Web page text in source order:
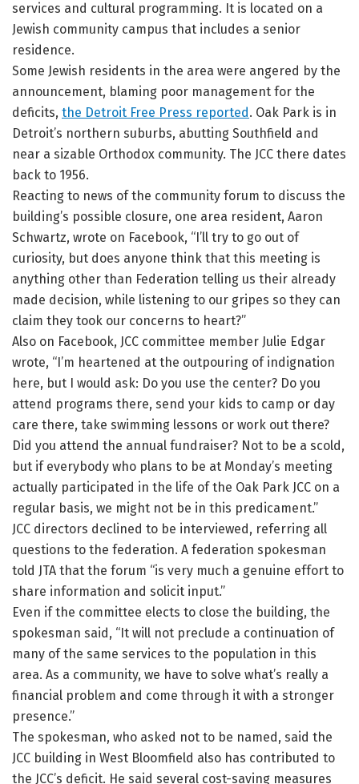
services and cultural programming. It is located on a
Jewish community campus that includes a senior
residence.
Some Jewish residents in the area were angered by the
announcement, blaming poor management for the
deficits, the Detroit Free Press reported . Oak Park is in
Detroit’s northern suburbs, abutting Southfield and
near a sizable Orthodox community. The JCC there dates
back to 1956.
Reacting to news of the community forum to discuss the
building’s possible closure, one area resident, Aaron
Schwartz, wrote on Facebook, “I’ll try to go out of
curiosity, but does anyone think that this meeting is
anything other than Federation telling us their already
made decision, while listening to our gripes so they can
claim they took our concerns to heart?”
Also on Facebook, JCC committee member Julie Edgar
wrote, “I’m heartened at the outpouring of indignation
here, but I would ask: Do you use the center? Do you
attend programs there, send your kids to camp or day
care there, take swimming lessons or work out there?
Did you attend the annual fundraiser? Not to be a scold,
but if everybody who plans to be at Monday’s meeting
actually participated in the life of the Oak Park JCC on a
regular basis, we might not be in this predicament.”
JCC directors declined to be interviewed, referring all
questions to the federation. A federation spokesman
told JTA that the forum “is very much a genuine effort to
share information and solicit input.”
Even if the committee elects to close the building, the
spokesman said, “It will not preclude a continuation of
many of the same services to the population in this
area. As a community, we have to solve what’s really a
financial problem and come through it with a stronger
presence.”
The spokesman, who asked not to be named, said the
JCC building in West Bloomfield also has contributed to
the JCC’s deficit. He said several cost-saving measures